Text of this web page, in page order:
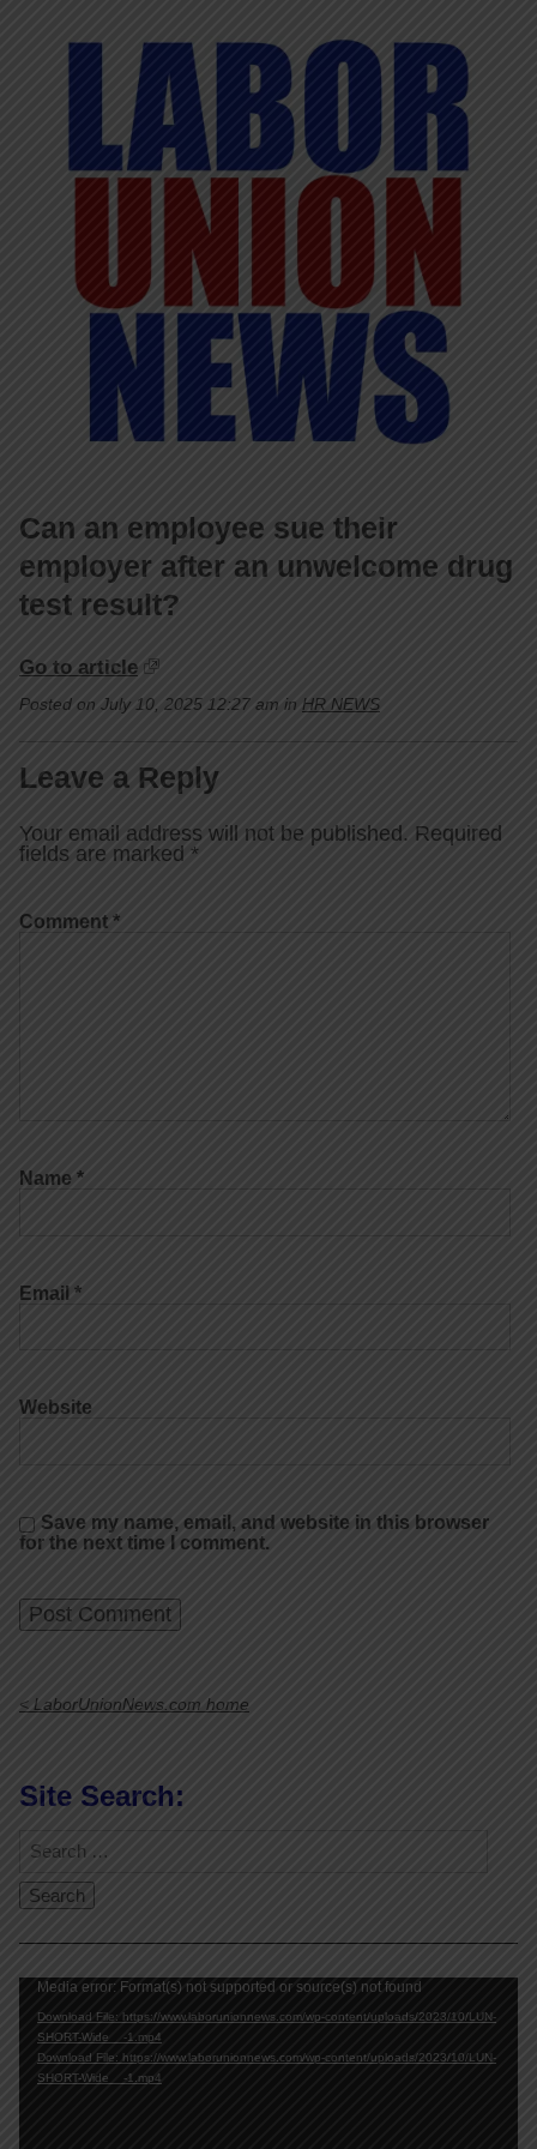
Can an employee sue their
employer after an unwelcome drug
test result?
Go to article
Posted on July 10, 2025 12:27 am in HR NEWS
Leave a Reply
Your email address will not be published. Required
fields are marked *
Comment *
Name *
Email *
Website
Save my name, email, and website in this browser
for the next time I comment.
< LaborUnionNews.com home
Site Search:
Video
Media error: Format(s) not supported or source(s) not found
Download File: https://www.laborunionnews.com/wp-content/uploads/2023/10/LUN-
SHORT-Wide__-1.mp4
Download File: https://www.laborunionnews.com/wp-content/uploads/2023/10/LUN-
SHORT-Wide__-1.mp4